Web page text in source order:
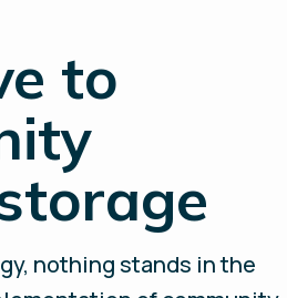
to
nothing stands in the